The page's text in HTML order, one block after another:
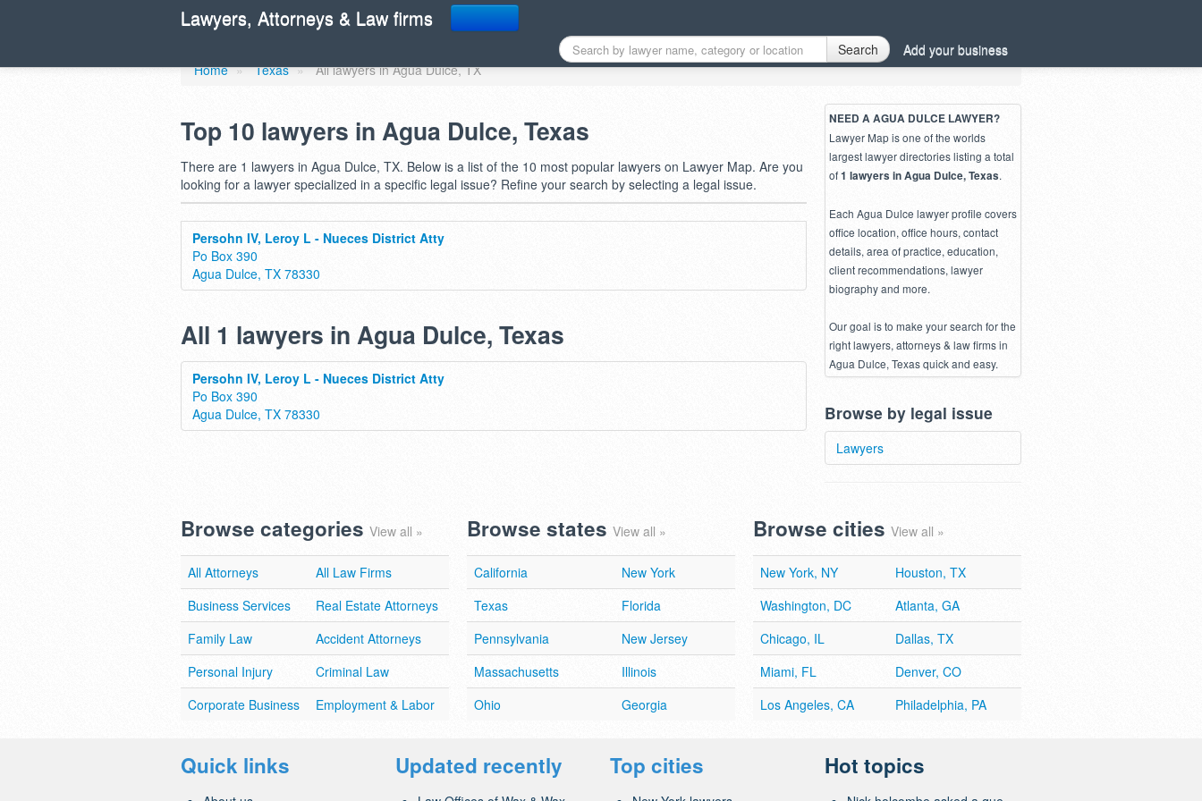
Lawyers, Attorneys & Law firms
Search Add your business
Find a lawyer in Agua Dulce, TX
Home » Texas » All lawyers in Agua Dulce, TX
Top 10 lawyers in Agua Dulce, Texas
There are 1 lawyers in Agua Dulce, TX. Below is a list of the 10 most popular lawyers on Lawyer Map. Are you
looking for a lawyer specialized in a specific legal issue? Refine your search by selecting a legal issue.
Persohn IV, Leroy L - Nueces District Atty
Po Box 390
Agua Dulce, TX 78330
All 1 lawyers in Agua Dulce, Texas
Persohn IV, Leroy L - Nueces District Atty
Po Box 390
Agua Dulce, TX 78330
NEED A AGUA DULCE LAWYER?
Lawyer Map is one of the worlds
largest lawyer directories listing a total
of1 lawyers in Agua Dulce, Texas.
Each Agua Dulce lawyer profile covers
office location, office hours, contact
details, area of practice, education,
client recommendations, lawyer
biography and more.
Our goal is to make your search for the
right lawyers, attorneys & law firms in
Agua Dulce, Texas quick and easy.
Browse by legal issue
Lawyers
Browse categories View all »
All Attorneys
All Law Firms
Business Services
Real Estate Attorneys
Family Law
Accident Attorneys
Personal Injury
Criminal Law
Corporate Business
Employment & Labor
Browse states View all »
California
New York
Texas
Florida
Pennsylvania
New Jersey
Massachusetts
Illinois
Ohio
Georgia
Browse cities View all »
New York, NY
Houston, TX
Washington, DC
Atlanta, GA
Chicago, IL
Dallas, TX
Miami, FL
Denver, CO
Los Angeles, CA
Philadelphia, PA
Quick links Updated recently Top cities Hot topics